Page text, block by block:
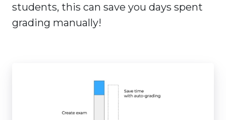
students, this can save you days spent
grading manually!